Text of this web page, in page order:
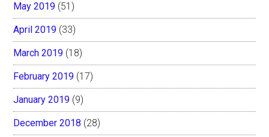
May 2019 (51)
April 2019 (33)
March 2019 (18)
February 2019 (17)
January 2019 (9)
December 2018 (28)